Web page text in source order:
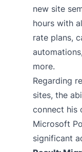
new site
hours with
rate plans,
more.
Regarding
sites, the
connect his
Microsoft
significant